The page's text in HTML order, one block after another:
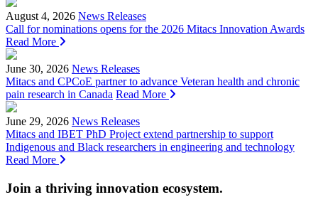
August 4, 2026 News Releases
Call for nominations opens for the 2026 Mitacs Innovation Awards
Read More
June 30, 2026 News Releases
Mitacs and CPCoE partner to advance Veteran health and chronic
pain research in Canada Read More
June 29, 2026 News Releases
Mitacs and IBET PhD Project extend partnership to support
Indigenous and Black researchers in engineering and technology
Read More
Join a thriving innovation ecosystem.